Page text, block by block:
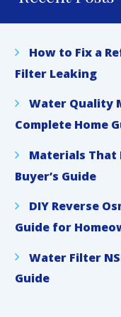
How to Fix a
Filter Leaking
Water Quality
Complete Home
Materials That
Buyer’s Guide
DIY Reverse
Guide for
Water Filter
Guide